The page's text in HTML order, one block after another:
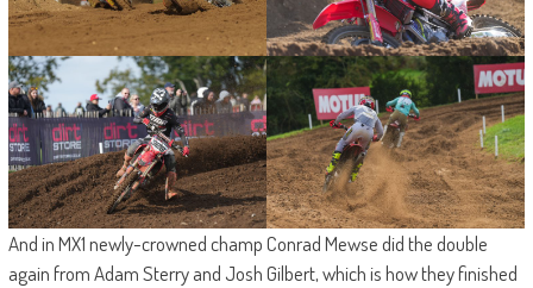
And in MX1 newly-crowned champ Conrad Mewse did the double
again from Adam Sterry and Josh Gilbert, which is how they finished